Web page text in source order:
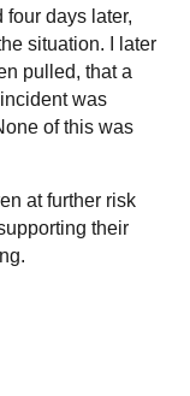
days later,
situation. I later
pulled, that a
was
of this was
at further risk
their